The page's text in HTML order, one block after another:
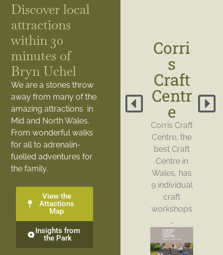
Discover local
attractions
within 30
minutes of
Bryn Uchel
We are a stones throw
away from many of the
amazing attractions in
Mid and North Wales.
From wonderful walks
for all to adrenalin-
fuelled adventures for
the family.
View the
Attactions
Map
Insights from
the Park
Corri
s
Craft
Centr
e
Corris Craft
Centre, the
best Craft
Centre in
Wales, has
9 individual
craft
workshops
…